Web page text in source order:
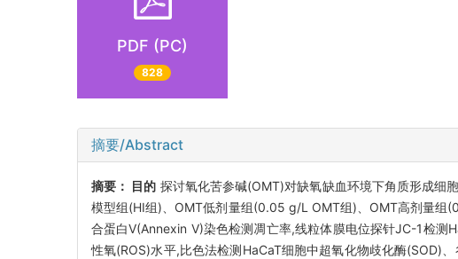
PDF (PC)
828
摘要/Abstract
摘要： 目的 探讨氧化苦参碱(OMT)对缺氧缺血环境下角质形成细
模型组(HI组)、OMT低剂量组(0.05 g/L OMT组)、OMT高剂量组
合蛋白V(Annexin V)染色检测凋亡率,线粒体膜电位探针JC-1检测
性氧(ROS)水平,比色法检测HaCaT细胞中超氧化物歧化酶(SOD)